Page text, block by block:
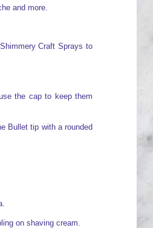
and more.
Craft Sprays to
the cap to keep them
Bullet tip with a rounded
on shaving cream.